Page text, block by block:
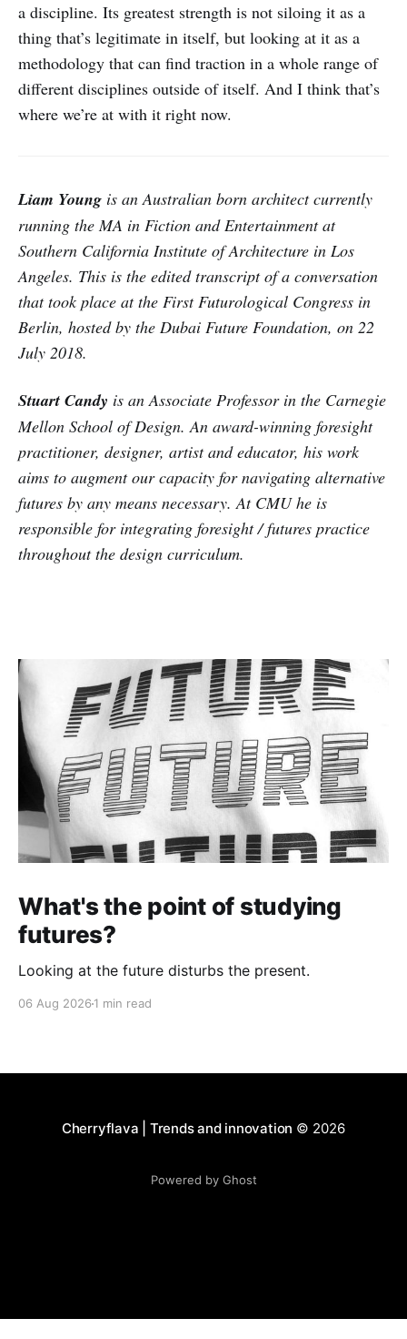
a discipline. Its greatest strength is not siloing it as a
thing that’s legitimate in itself, but looking at it as a
methodology that can find traction in a whole range of
different disciplines outside of itself. And I think that’s
where we’re at with it right now.
Liam Young is an Australian born architect currently
running the MA in Fiction and Entertainment at
Southern California Institute of Architecture in Los
Angeles. This is the edited transcript of a conversation
that took place at the First Futurological Congress in
Berlin, hosted by the Dubai Future Foundation, on 22
July 2018.
Stuart Candy is an Associate Professor in the Carnegie
Mellon School of Design. An award-winning foresight
practitioner, designer, artist and educator, his work
aims to augment our capacity for navigating alternative
futures by any means necessary. At CMU he is
responsible for integrating foresight / futures practice
throughout the design curriculum.
What's the point of studying
futures?
Looking at the future disturbs the present.
06 Aug 2026 1 min read
Cherryflava | Trends and innovation © 2026
Powered by Ghost